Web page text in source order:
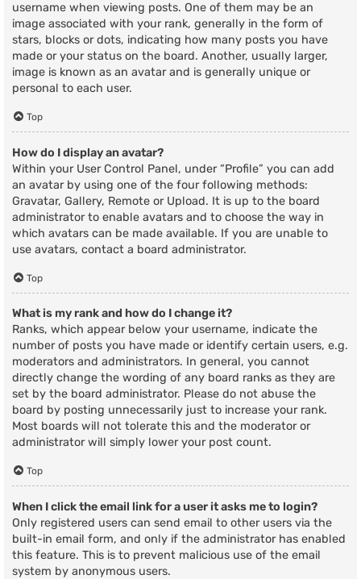
username when viewing posts. One of them may be an
image associated with your rank, generally in the form of
stars, blocks or dots, indicating how many posts you have
made or your status on the board. Another, usually larger,
image is known as an avatar and is generally unique or
personal to each user.
Top
How do I display an avatar?
Within your User Control Panel, under “Profile” you can add
an avatar by using one of the four following methods:
Gravatar, Gallery, Remote or Upload. It is up to the board
administrator to enable avatars and to choose the way in
which avatars can be made available. If you are unable to
use avatars, contact a board administrator.
Top
What is my rank and how do I change it?
Ranks, which appear below your username, indicate the
number of posts you have made or identify certain users, e.g.
moderators and administrators. In general, you cannot
directly change the wording of any board ranks as they are
set by the board administrator. Please do not abuse the
board by posting unnecessarily just to increase your rank.
Most boards will not tolerate this and the moderator or
administrator will simply lower your post count.
Top
When I click the email link for a user it asks me to login?
Only registered users can send email to other users via the
built-in email form, and only if the administrator has enabled
this feature. This is to prevent malicious use of the email
system by anonymous users.